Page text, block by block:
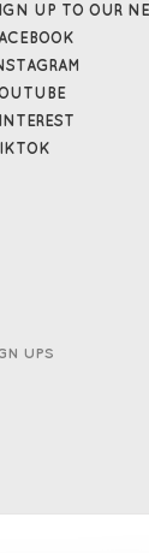
UP TO OUR
UPS